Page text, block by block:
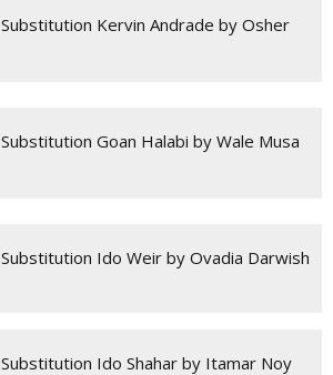
Substitution Kervin Andrade by Osher
Substitution Goan Halabi by Wale Musa
Substitution Ido Weir by Ovadia Darwish
Substitution Ido Shahar by Itamar Noy